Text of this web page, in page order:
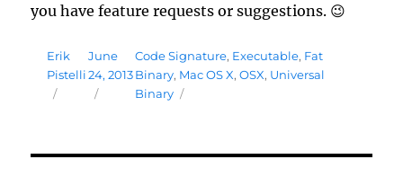
you have feature requests or suggestions. 😉
Author
Erik
Pistelli
Posted
on
June
24, 2013
Tags
Code Signature, Executable, Fat
Binary, Mac OS X,OSX, Universal
Binary